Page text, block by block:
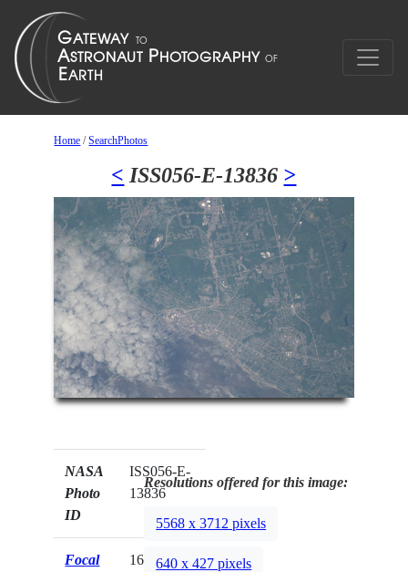
Home /SearchPhotos
< ISS056-E-13836 >
NASA
Photo
ID
ISS056-E-
13836
Focal
1600mm
Resolutions offered for this image:
5568 x 3712 pixels
640 x 427 pixels